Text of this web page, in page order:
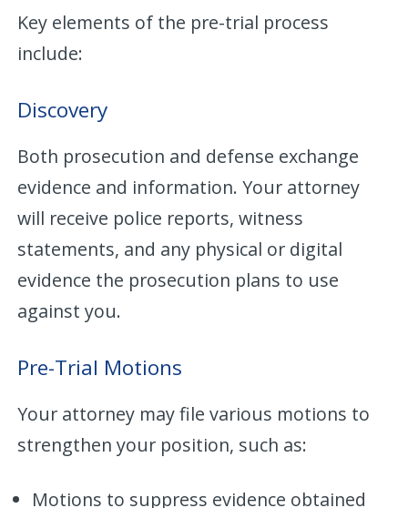
Key elements of the pre-trial process
include:
Discovery
Both prosecution and defense exchange
evidence and information. Your attorney
will receive police reports, witness
statements, and any physical or digital
evidence the prosecution plans to use
against you.
Pre-Trial Motions
Your attorney may file various motions to
strengthen your position, such as:
Motions to suppress evidence obtained